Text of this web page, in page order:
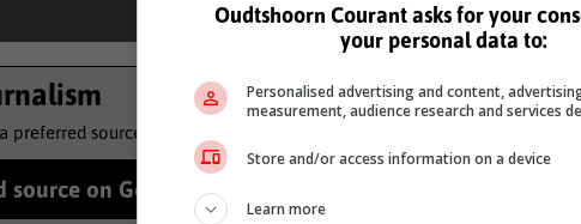
preferred source to see more of our reporting in Google News and Top
on Google
Oudtshoorn Courant asks for your
your personal data to:
Personalised advertising and content,
measurement, audience research and services
Store and/or access information on a device
Learn more